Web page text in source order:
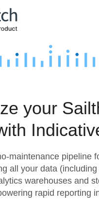
& Compliance
& Quality
Intelligence
and Warehouses
Tools
your
maintenance pipeline
all your data
warehouses and
rapid reporting